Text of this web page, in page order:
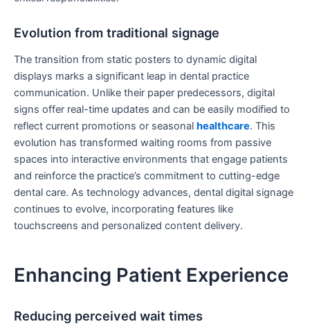
Evolution from traditional signage
The transition from static posters to dynamic digital
displays marks a significant leap in dental practice
communication. Unlike their paper predecessors, digital
signs offer real-time updates and can be easily modified to
reflect current promotions or seasonal healthcare. This
evolution has transformed waiting rooms from passive
spaces into interactive environments that engage patients
and reinforce the practice’s commitment to cutting-edge
dental care. As technology advances, dental digital signage
continues to evolve, incorporating features like
touchscreens and personalized content delivery.
Enhancing Patient Experience
Reducing perceived wait times